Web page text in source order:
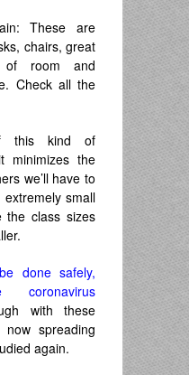
These are
chairs, great
of room and
Check all the
this kind of
minimizes the
we’ll have to
small
the class sizes
done safely,
with these
spreading
again.